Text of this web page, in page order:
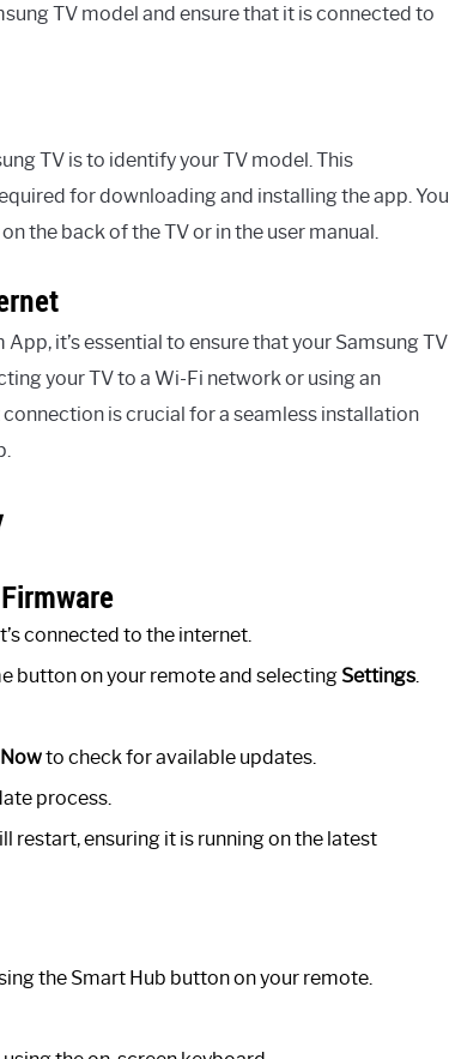
TV model and ensure that it is connected to
TV is to identify your TV model. This
for downloading and installing the app. You
the back of the TV or in the user manual.
it’s essential to ensure that your Samsung TV
your TV to a Wi-Fi network or using an
is crucial for a seamless installation
connected to the internet.
button on your remote and selecting Settings.
to check for available updates.
process.
restart, ensuring it is running on the latest
the Smart Hub button on your remote.